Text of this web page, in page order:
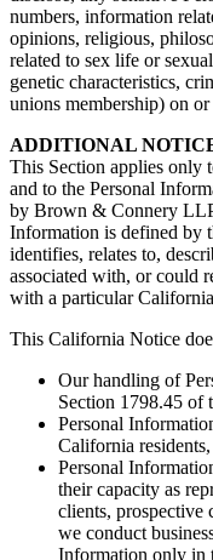
numbers, information
opinions, religious,
related to sex life or
genetic characteristics,
unions membership) on
ADDITIONAL
This Section applies only
and to the Personal
by Brown & Connery
Information is defined by
identifies, relates to,
associated with, or could
with a particular
This California Notice
Our handling of
Section 1798.45 of
Personal
California
Personal
their capacity as
clients, prospective
we conduct
Information only in